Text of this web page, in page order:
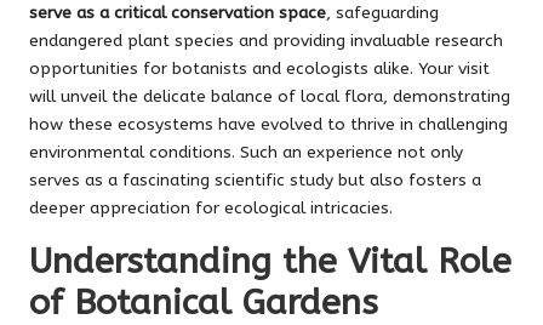
serve as a critical conservation space, safeguarding
endangered plant species and providing invaluable research
opportunities for botanists and ecologists alike. Your visit
will unveil the delicate balance of local flora, demonstrating
how these ecosystems have evolved to thrive in challenging
environmental conditions. Such an experience not only
serves as a fascinating scientific study but also fosters a
deeper appreciation for ecological intricacies.
Understanding the Vital Role
of Botanical Gardens